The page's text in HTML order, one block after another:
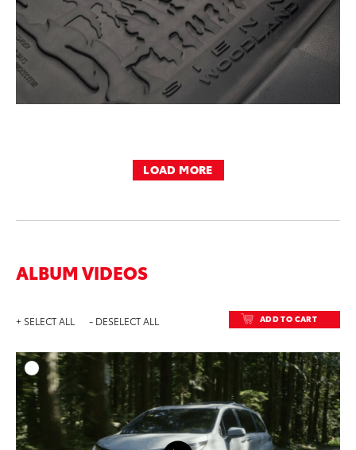
LOAD MORE
ALBUM VIDEOS
+ SELECT ALL - DESELECT ALL ADD TO CART
ADD